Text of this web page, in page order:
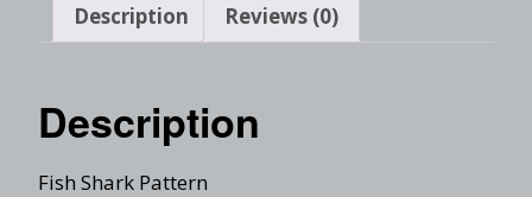
Description Reviews (0)
Description
Fish Shark Pattern